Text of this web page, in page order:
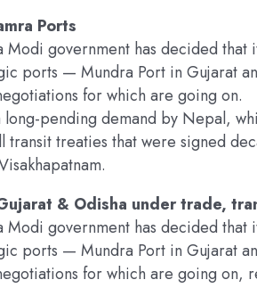
Ports
government has decided
ports — Mundra Port in Gujarat
for which are going on.
pending demand by Nepal,
treaties that were signed
& Odisha under trade,
government has decided
ports — Mundra Port in Gujarat
for which are going on,